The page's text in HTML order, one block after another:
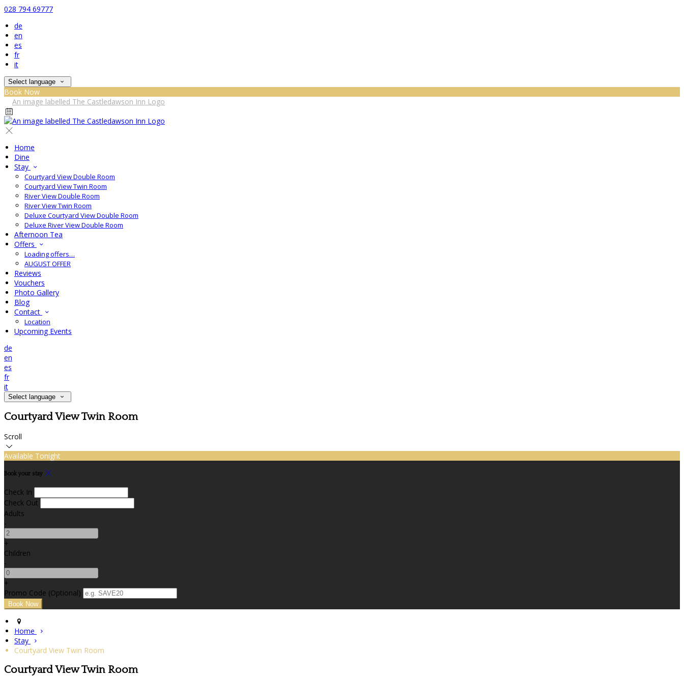
028 794 69777
de
en
es
fr
it
Select language
Book Now
Home
Dine
Stay
Courtyard View Double Room
Courtyard View Twin Room
River View Double Room
River View Twin Room
Deluxe Courtyard View Double Room
Deluxe River View Double Room
Afternoon Tea
Offers
Loading offers…
AUGUST OFFER
Reviews
Vouchers
Photo Gallery
Blog
Contact
Location
Upcoming Events
de
en
es
fr
it
Select language
Courtyard View Twin Room
Scroll
Available Tonight
Book your stay
Check In
Check Out
Adults
-
+
Children
-
+
Promo Code (Optional)
Home
Stay
Courtyard View Twin Room
Courtyard View Twin Room